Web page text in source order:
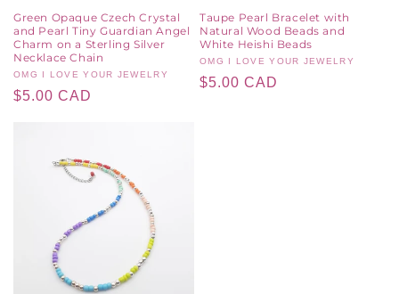
Green Opaque Czech Crystal
and Pearl Tiny Guardian Angel
Charm on a Sterling Silver
Necklace Chain
Vendor:
OMG I LOVE YOUR JEWELRY
Regular
$5.00 CAD
Taupe Pearl Bracelet with
Natural Wood Beads and
White Heishi Beads
Vendor:
OMG I LOVE YOUR JEWELRY
Regular
$5.00 CAD